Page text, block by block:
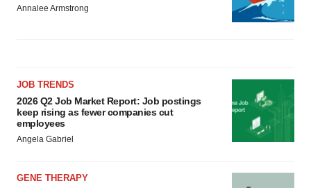
Annalee Armstrong
JOB TRENDS
2026 Q2 Job Market Report: Job postings
keep rising as fewer companies cut
employees
Angela Gabriel
GENE THERAPY